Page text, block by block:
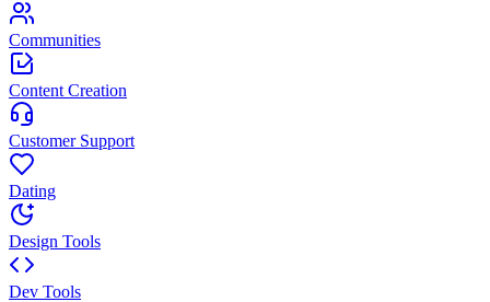
Communities
Content Creation
Customer Support
Dating
Design Tools
Dev Tools